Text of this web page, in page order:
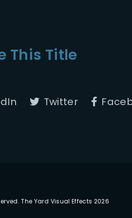
This Title
Twitter
The Yard Visual Effects 2026